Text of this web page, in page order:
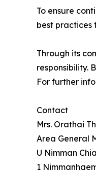
To ensure
best practices
Through its
responsibility.
For further
Contact
Mrs. Orathai
Area General
U Nimman
1